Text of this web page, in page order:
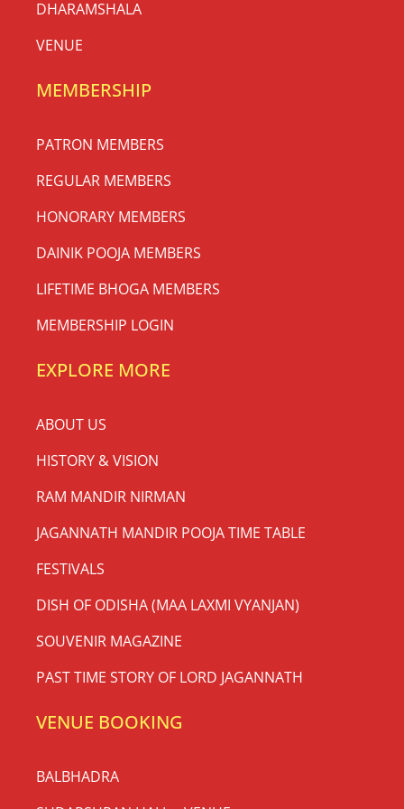
DHARAMSHALA
VENUE
MEMBERSHIP
PATRON MEMBERS
REGULAR MEMBERS
HONORARY MEMBERS
DAINIK POOJA MEMBERS
LIFETIME BHOGA MEMBERS
MEMBERSHIP LOGIN
EXPLORE MORE
ABOUT US
HISTORY & VISION
RAM MANDIR NIRMAN
JAGANNATH MANDIR POOJA TIME TABLE
FESTIVALS
DISH OF ODISHA (MAA LAXMI VYANJAN)
SOUVENIR MAGAZINE
PAST TIME STORY OF LORD JAGANNATH
VENUE BOOKING
BALBHADRA